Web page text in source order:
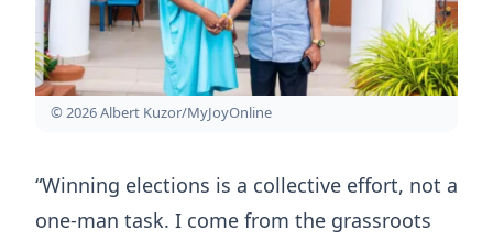
© 2026 Albert Kuzor/MyJoyOnline
“Winning elections is a collective effort, not a
one-man task. I come from the grassroots